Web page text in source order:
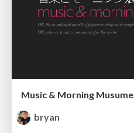
Music & Morning Musume
bryan